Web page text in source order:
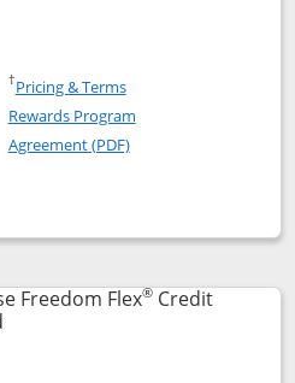
Freedom Unlimited
Freedom Unlimited
†Pricing & TermsOpens in a new window
Rewards Program
Agreement (PDF)Opens in a new
Unlimited
compare popup dialog
Freedom Flex®Credit
Links to product page